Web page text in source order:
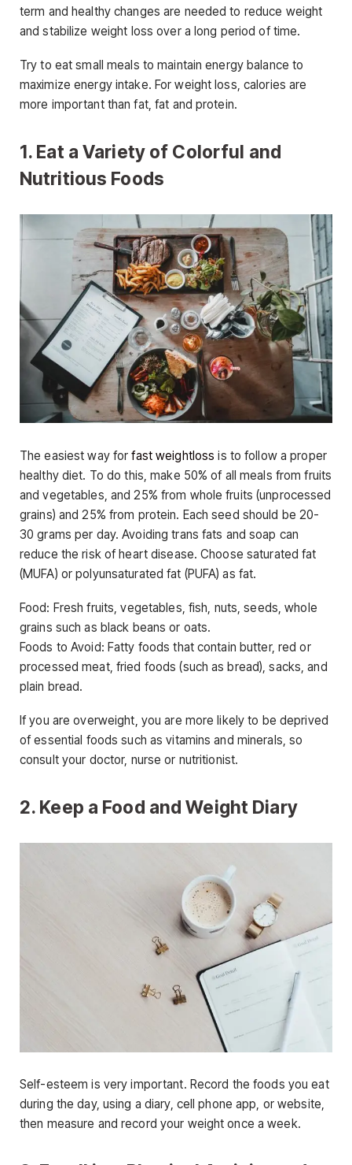
term and healthy changes are needed to reduce weight
and stabilize weight loss over a long period of time.
Try to eat small meals to maintain energy balance to
maximize energy intake. For weight loss, calories are
more important than fat, fat and protein.
1. Eat a Variety of Colorful and
Nutritious Foods
The easiest way forfast weightloss is to follow a proper
healthy diet. To do this, make 50% of all meals from fruits
and vegetables, and 25% from whole fruits (unprocessed
grains) and 25% from protein. Each seed should be 20-
30 grams per day. Avoiding trans fats and soap can
reduce the risk of heart disease. Choose saturated fat
(MUFA) or polyunsaturated fat (PUFA) as fat.
Food: Fresh fruits, vegetables, fish, nuts, seeds, whole
grains such as black beans or oats.
Foods to Avoid: Fatty foods that contain butter, red or
processed meat, fried foods (such as bread), sacks, and
plain bread.
If you are overweight, you are more likely to be deprived
of essential foods such as vitamins and minerals, so
consult your doctor, nurse or nutritionist.
2. Keep a Food and Weight Diary
Self-esteem is very important. Record the foods you eat
during the day, using a diary, cell phone app, or website,
then measure and record your weight once a week.